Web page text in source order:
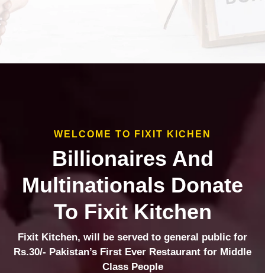
WELCOME TO FIXIT KICHEN
Billionaires And
Multinationals Donate
To Fixit Kitchen
Fixit Kitchen, will be served to general public for
Rs.30/- Pakistan’s First Ever Restaurant for Middle
Class People